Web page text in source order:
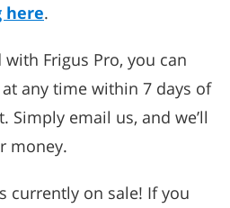
here.
Frigus Pro, you can
any time within 7 days of
Simply email us, and we’ll
money.
currently on sale! If you